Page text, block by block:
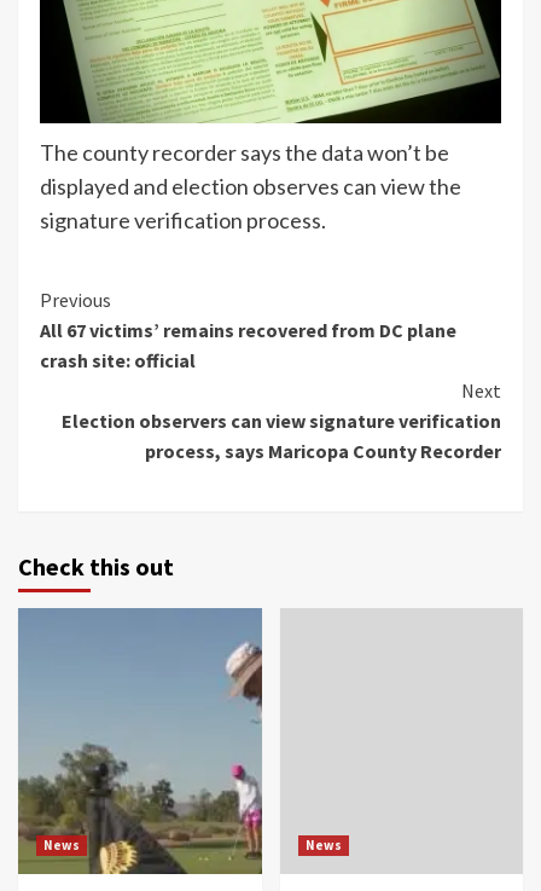
The county recorder says the data won’t be
displayed and election observes can view the
signature verification process.
Continue
Reading
Previous
All 67 victims’ remains recovered from DC plane
crash site: official
Next
Election observers can view signature verification
process, says Maricopa County Recorder
Check this out
News News